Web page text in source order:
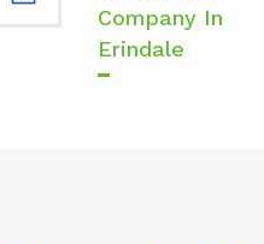
Company In
Erindale